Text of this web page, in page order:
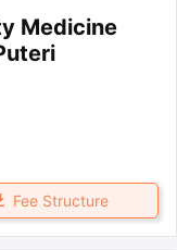
Medicine
Fee Structure